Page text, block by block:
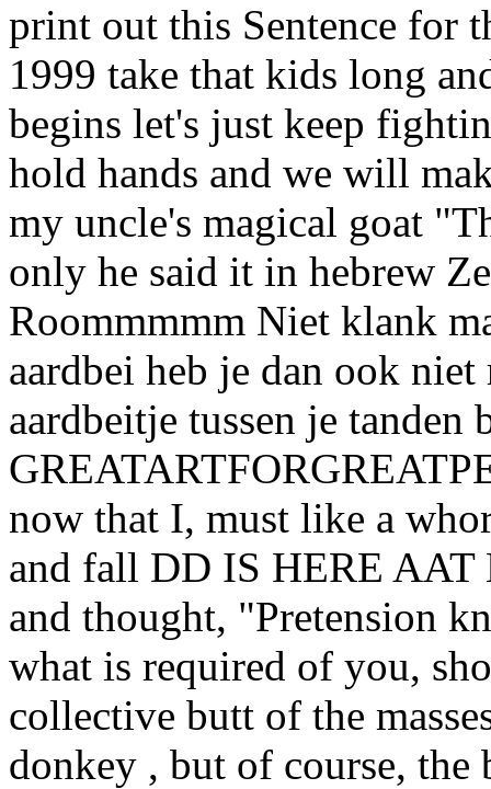
print out this Sentence for
1999 take that kids long
begins let's just keep
hold hands and we will
my uncle's magical goat
only he said it in hebrew
Roommmmm Niet klank
aardbei heb je dan ook
aardbeitje tussen je tanden
now that I, must like a
and fall DD IS HERE AAT
and thought, "Pretension
what is required of you,
collective butt of the
donkey , but of course, the